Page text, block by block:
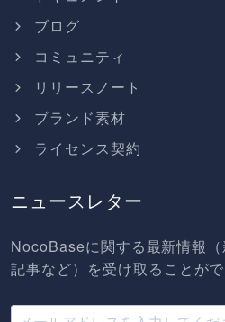
ブログ
コミュニティ
リリースノート
ブランド素材
ライセンス契約
ニュースレター
NocoBaseに関する最新情報
記事など）を受け取ることがで